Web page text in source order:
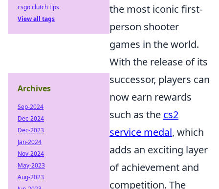
the most iconic first-
person shooter
games in the world.
With the release of its
successor, players can
now earn rewards
such as the cs2
service medal, which
adds an exciting layer
of achievement and
competition. The
csgo clutch tips
View all tags
Archives
Sep-2024
Dec-2024
Dec-2023
Jan-2024
Nov-2024
May-2023
Aug-2023